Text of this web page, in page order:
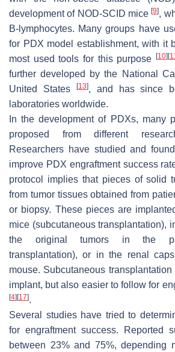
development of NOD-SCID mice[9],
B-lymphocytes. Many groups have
for PDX model establishment, with it
most used tools for this purpose
[10] [
further developed by the National
United States
[13], and has since
laboratories worldwide.
In the development of PDXs, many
proposed from different
Researchers have studied and
improve PDX engraftment success
protocol implies that pieces of solid
from tumor tissues obtained from
or biopsy. These pieces are
mice (subcutaneous transplantation),
the original tumors in the
transplantation), or in the renal
mouse. Subcutaneous
implant, but also easier to follow for
[4] [17].
Several studies have tried to
for engraftment success. Reported
between 23% and 75%, depending